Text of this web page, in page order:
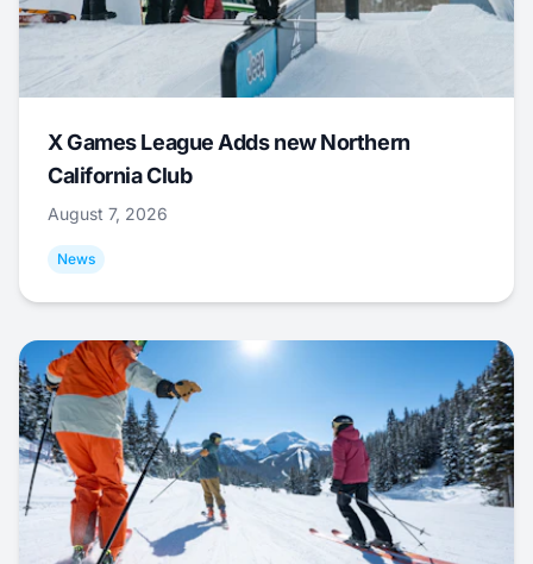
X Games League Adds new Northern
California Club
August 7, 2026
News